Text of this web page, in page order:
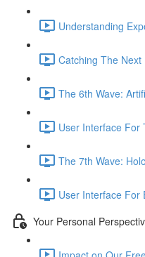
Understanding
Catching The
The 6th Wave:
User Interface For
The 7th Wave:
User Interface For
Your Personal